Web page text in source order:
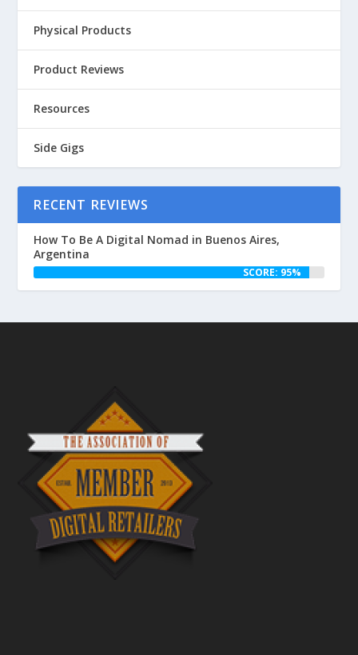
Physical Products
Product Reviews
Resources
Side Gigs
RECENT REVIEWS
How To Be A Digital Nomad in Buenos Aires,
Argentina
SCORE: 95%